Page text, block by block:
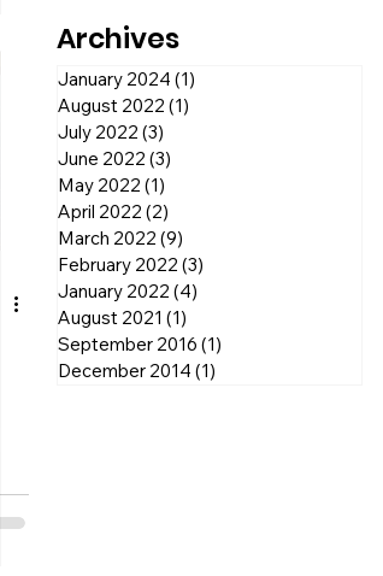
January 2024 (1)
August 2022 (1)
July 2022 (3)
June 2022 (3)
May 2022 (1)
April 2022 (2)
March 2022 (9)
February 2022 (3)
January 2022 (4)
August 2021 (1)
September 2016 (1)
December 2014 (1)
Archives